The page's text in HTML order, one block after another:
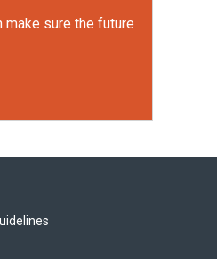
sure the future